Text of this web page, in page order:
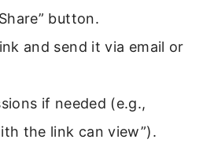
button.
and send it via email or
if needed (e.g.,
the link can view”).